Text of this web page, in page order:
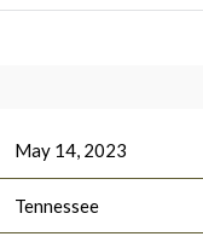
May 14, 2023
Tennessee